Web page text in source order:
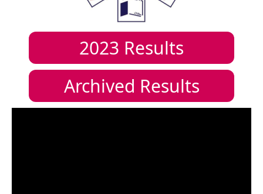
2023 Results
Archived Results